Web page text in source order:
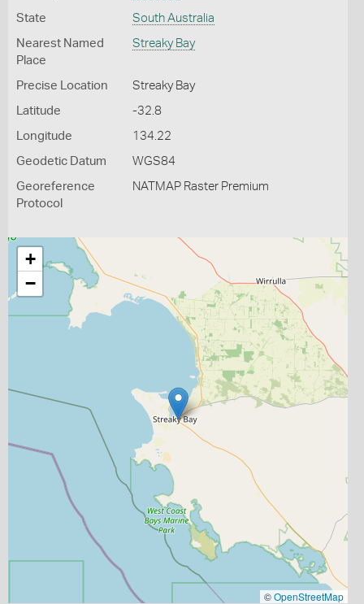
State South Australia
Nearest Named
Place
Streaky Bay
Precise Location Streaky Bay
Latitude -32.8
Longitude 134.22
Geodetic Datum WGS84
Georeference
Protocol
NATMAP Raster Premium
+
−
©OpenStreetMap